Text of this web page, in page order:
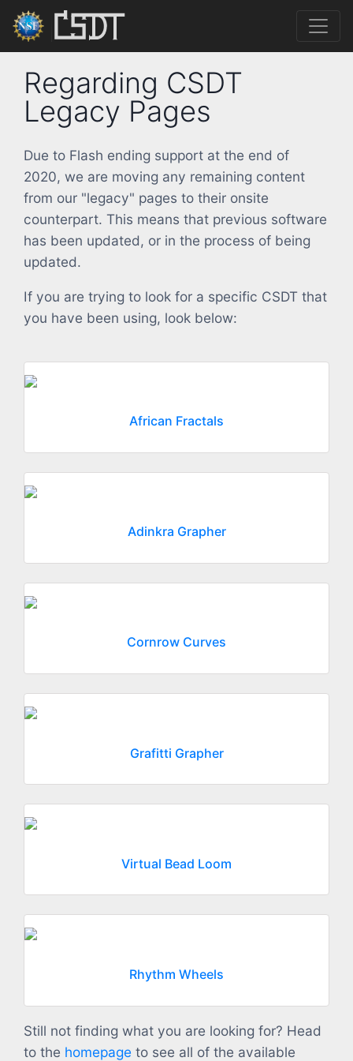
Regarding CSDT
Legacy Pages
Due to Flash ending support at the end of
2020, we are moving any remaining content
from our "legacy" pages to their onsite
counterpart. This means that previous software
has been updated, or in the process of being
updated.
If you are trying to look for a specific CSDT that
you have been using, look below:
African Fractals
Adinkra Grapher
Cornrow Curves
Grafitti Grapher
Virtual Bead Loom
Rhythm Wheels
Still not finding what you are looking for? Head
to the homepage to see all of the available